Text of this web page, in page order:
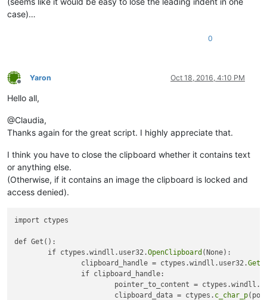
case)…
0
Offline
Yaron Oct 18, 2016, 4:10 PM
Hello all,
@Claudia,
Thanks again for the great script. I highly appreciate that.
I think you have to close the clipboard whether it contains text
or anything else.
(Otherwise, if it contains an image the clipboard is locked and
access denied).
import ctypes
def Get():
	if ctypes.windll.user32.
OpenClipboard (None):
		clipboard_handle = ctypes.windll.user32.
pointer_to_content =
			clipboard_data = ctypes.
c_char_p